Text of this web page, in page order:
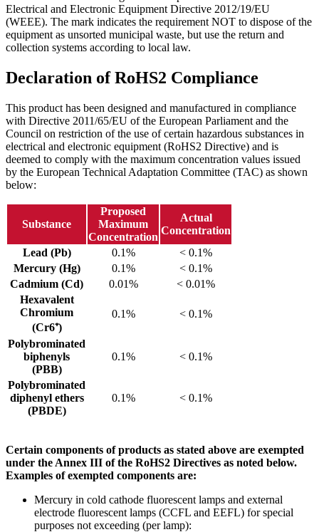
Electrical and Electronic Equipment Directive 2012/19/EU
(WEEE). The mark indicates the requirement NOT to dispose of the
equipment as unsorted municipal waste, but use the return and
collection systems according to local law.
Declaration of RoHS2 Compliance
This product has been designed and manufactured in compliance
with Directive 2011/65/EU of the European Parliament and the
Council on restriction of the use of certain hazardous substances in
electrical and electronic equipment (RoHS2 Directive) and is
deemed to comply with the maximum concentration values issued
by the European Technical Adaptation Committee (TAC) as shown
below:
Substance
Proposed
Maximum
Concentration
Actual
Concentration
Lead (Pb)
0.1%
< 0.1%
Mercury (Hg)
0.1%
< 0.1%
Cadmium (Cd)
0.01%
< 0.01%
Hexavalent
Chromium
(Cr6⁺)
0.1% < 0.1%
Polybrominated
biphenyls
(PBB)
0.1% < 0.1%
Polybrominated
diphenyl ethers
(PBDE)
0.1% < 0.1%
Certain components of products as stated above are exempted
under the Annex III of the RoHS2 Directives as noted below.
Examples of exempted components are:
Mercury in cold cathode fluorescent lamps and external
electrode fluorescent lamps (CCFL and EEFL) for special
purposes not exceeding (per lamp):